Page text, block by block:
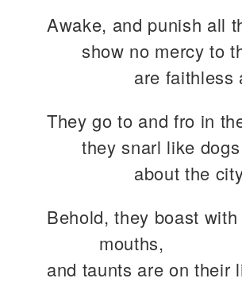
Awake, and punish all
show no mercy to
are faithless
They go to and fro in
they snarl like
about the
Behold, they boast
mouths,
and taunts are on their